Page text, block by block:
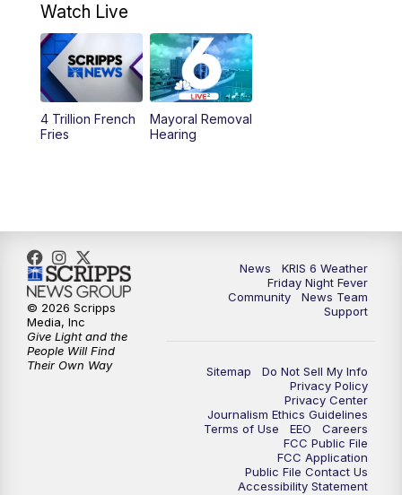
6:00PM
10:00PM
Watch Live
4 Trillion French
Fries
Mayoral Removal
Hearing
News
KRIS 6 Weather
Friday Night Fever
Community
News Team
Support
Sitemap
Do Not Sell My Info
Privacy Policy
Privacy Center
Journalism Ethics Guidelines
Terms of Use
EEO
Careers
FCC Public File
FCC Application
Public File Contact Us
Accessibility Statement
© 2026 Scripps
Media, Inc
Give Light and the
People Will Find
Their Own Way